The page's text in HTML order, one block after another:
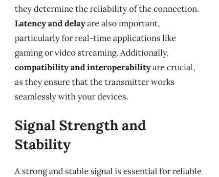
they determine the reliability of the connection.
Latency and delayare also important,
particularly for real-time applications like
gaming or video streaming. Additionally,
compatibility and interoperabilityare crucial,
as they ensure that the transmitter works
seamlessly with your devices.
Signal Strength and
Stability
A strong and stable signal is essential for reliable